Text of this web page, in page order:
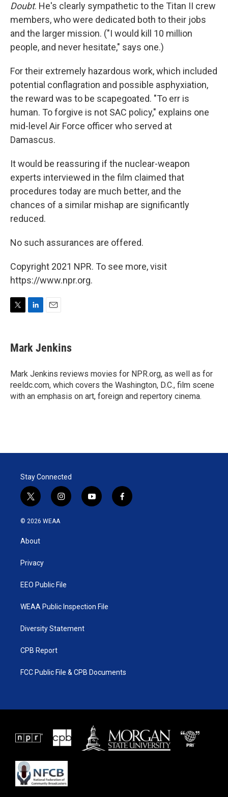
Doubt. He's clearly sympathetic to the Titan II crew
members, who were dedicated both to their jobs
and the larger mission. ("I would kill 10 million
people, and never hesitate," says one.)
For their extremely hazardous work, which included
potential conflagration and possible asphyxiation,
the reward was to be scapegoated. "To err is
human. To forgive is not SAC policy," explains one
mid-level Air Force officer who served at
Damascus.
It would be reassuring if the nuclear-weapon
experts interviewed in the film claimed that
procedures today are much better, and the
chances of a similar mishap are significantly
reduced.
No such assurances are offered.
Copyright 2021 NPR. To see more, visit
https://www.npr.org.
t
t
r
k
e
n
i
l
Mark Jenkins
Mark Jenkins reviews movies for NPR.org, as well as for
reeldc.com, which covers the Washington, D.C., film scene
with an emphasis on art, foreign and repertory cinema.
Stay Connected
t
w
i
t
e
i
n
y
o
f
a
© 2026 WEAA
About
Privacy
EEO Public File
WEAA Public Inspection File
Diversity Statement
CPB Report
FCC Public File & CPB Documents